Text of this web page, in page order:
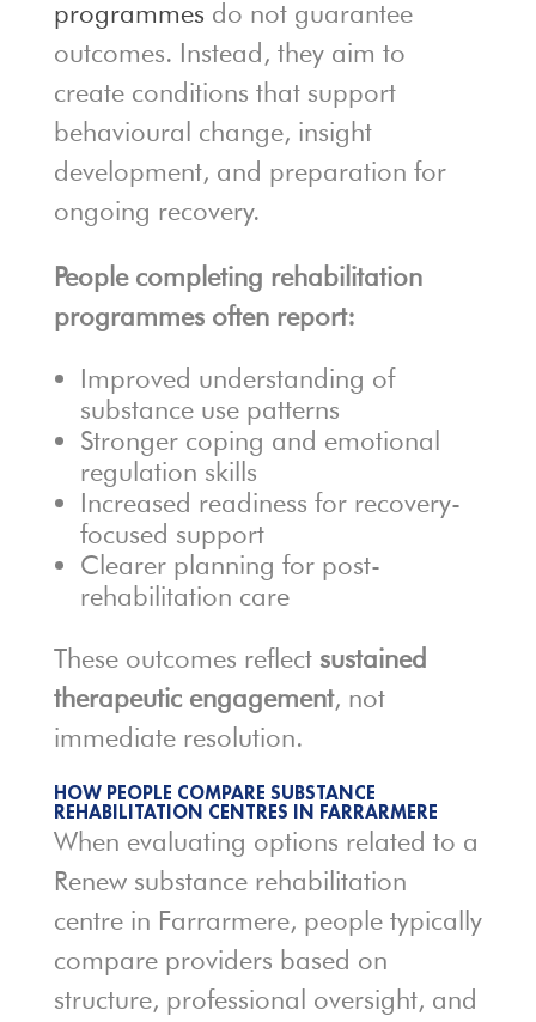
programmes do not guarantee
outcomes. Instead, they aim to
create conditions that support
behavioural change, insight
development, and preparation for
ongoing recovery.
People completing rehabilitation
programmes often report:
Improved understanding of
substance use patterns
Stronger coping and emotional
regulation skills
Increased readiness for recovery-
focused support
Clearer planning for post-
rehabilitation care
These outcomes reflect sustained
therapeutic engagement, not
immediate resolution.
HOW PEOPLE COMPARE SUBSTANCE
REHABILITATION CENTRES IN FARRARMERE
When evaluating options related to a
Renew substance rehabilitation
centre in Farrarmere, people typically
compare providers based on
structure, professional oversight, and